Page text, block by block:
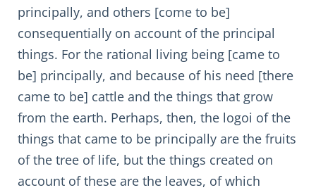
principally, and others [come to be]
consequentially on account of the principal
things. For the rational living being [came to
be] principally, and because of his need [there
came to be] cattle and the things that grow
from the earth. Perhaps, then, the logoi of the
things that came to be principally are the fruits
of the tree of life, but the things created on
account of these are the leaves, of which